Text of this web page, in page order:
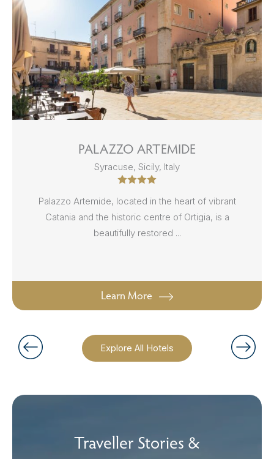
Explore All Hotels
PALAZZO ARTEMIDE
Syracuse, Sicily, Italy
Palazzo Artemide, located in the heart of vibrant
Catania and the historic centre of Ortigia, is a
beautifully restored ...
Learn More
Traveller Stories &